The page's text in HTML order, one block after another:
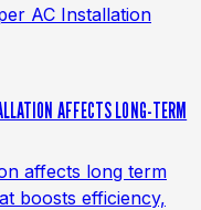
AFFECTS LONG-TERM
affects long term
boosts efficiency,